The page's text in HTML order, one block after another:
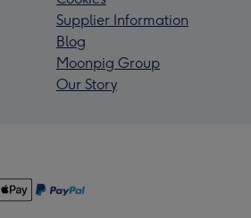
Supplier Information
Blog
Moonpig Group
Our Story